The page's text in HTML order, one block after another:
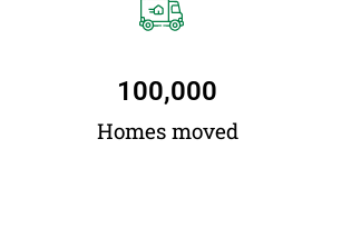
Homes moved
100,000